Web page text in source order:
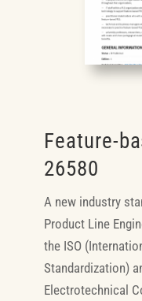
Feature-
26580
A new industry
Product Line
the ISO
Standardization)
Electrotechnical